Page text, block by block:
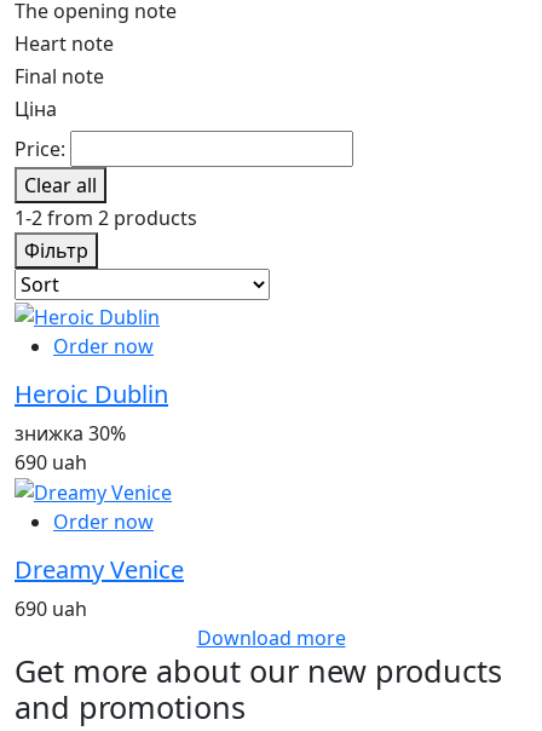
The opening note
Heart note
Final note
Ціна
Price:
Clear all
1-2 from 2 products
Фільтр
Order now
Heroic Dublin
знижка 30%
690 uah
Order now
Dreamy Venice
690 uah
Download more
Get more about our new products
and promotions